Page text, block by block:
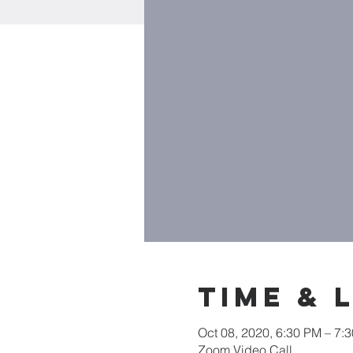
Time &
Oct 08, 2020, 6:30 PM –
Zoom Video Call